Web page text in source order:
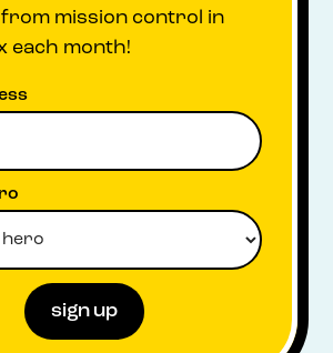
mission control in
each month!